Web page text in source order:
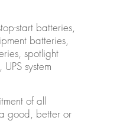
start batteries,
batteries,
spotlight
system
of all
good, better or